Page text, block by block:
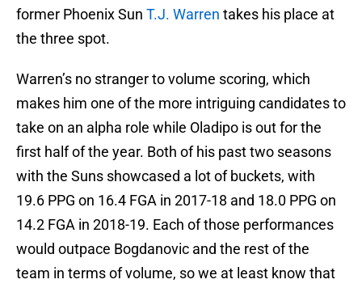
former Phoenix Sun T.J. Warren takes his place at
the three spot.
Warren’s no stranger to volume scoring, which
makes him one of the more intriguing candidates to
take on an alpha role while Oladipo is out for the
first half of the year. Both of his past two seasons
with the Suns showcased a lot of buckets, with
19.6 PPG on 16.4 FGA in 2017-18 and 18.0 PPG on
14.2 FGA in 2018-19. Each of those performances
would outpace Bogdanovic and the rest of the
team in terms of volume, so we at least know that